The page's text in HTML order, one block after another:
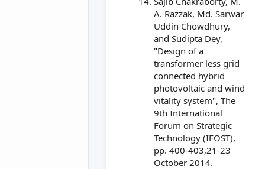
A. Razzak, Md. Sarwar
Uddin Chowdhury,
and Sudipta Dey,
"Design of a
transformer less grid
connected hybrid
photovoltaic and wind
vitality system", The
9th International
Forum on Strategic
Technology (IFOST),
pp. 400-403,21-23
October 2014.